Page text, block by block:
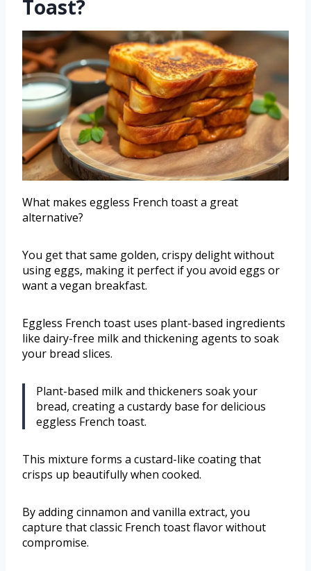
Toast?
What makes eggless French toast a great
alternative?
You get that same golden, crispy delight without
using eggs, making it perfect if you avoid eggs or
want a vegan breakfast.
Eggless French toast uses plant-based ingredients
like dairy-free milk and thickening agents to soak
your bread slices.
Plant-based milk and thickeners soak your
bread, creating a custardy base for delicious
eggless French toast.
This mixture forms a custard-like coating that
crisps up beautifully when cooked.
By adding cinnamon and vanilla extract, you
capture that classic French toast flavor without
compromise.